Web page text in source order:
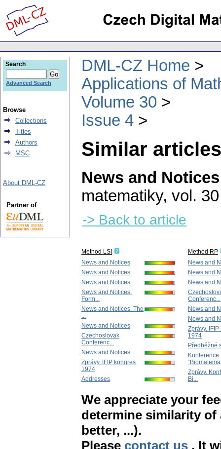
DML-CZ Home
Applications of
Volume 30
Issue 4
Similar
News and Notices
matematiky, vol.
-> Back to article
Method LSI
News and Notices
News and Notices
News and Notices
News and Notices.
Form...
News and Notices. The
...
News and Notices
Czechoslovak
Conferenc...
News and Notices
Zprávy. IFIP kongres
1974
Addresses
Method RP
News and
News and
News and
Conferenc...
News and
News and
Zprávy.
1974
Předběžné
Konference
Zprávy.
Bi...
We appreciate your
determine similarity
better, ...).
Please contact us . It
Search
Advanced Search
Browse
Collections
Titles
Authors
MSC
About DML-CZ
Partner of